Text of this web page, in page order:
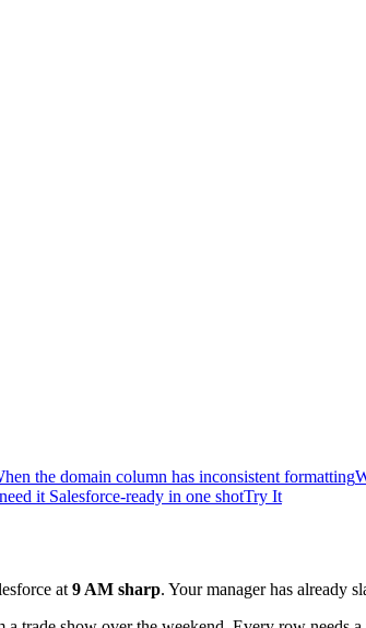
the domain column has inconsistent formatting
it Salesforce-ready in one shotTry It
at 9 AM sharp. Your manager has already